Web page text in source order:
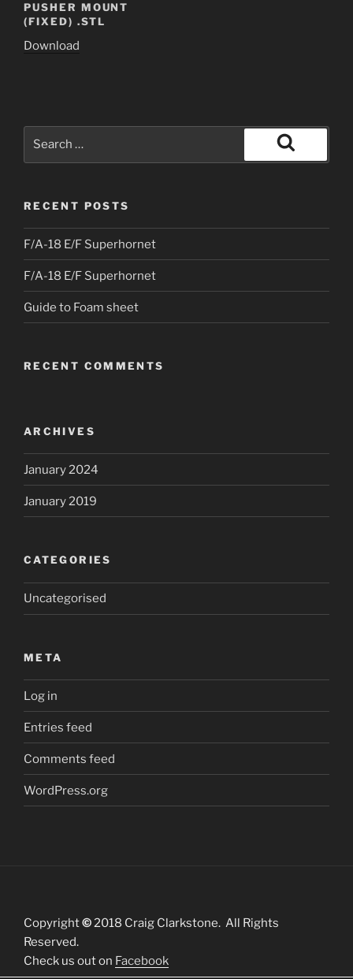
PUSHER MOUNT
(FIXED) .STL
Download
Search
RECENT POSTS
F/A-18 E/F Superhornet
F/A-18 E/F Superhornet
Guide to Foam sheet
RECENT COMMENTS
ARCHIVES
January 2024
January 2019
CATEGORIES
Uncategorised
META
Log in
Entries feed
Comments feed
WordPress.org
Copyright©2018 Craig Clarkstone. All Rights
Reserved.
Check us out on Facebook